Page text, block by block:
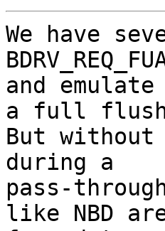
We have
and
a full
But without
during a
pass-
like NBD